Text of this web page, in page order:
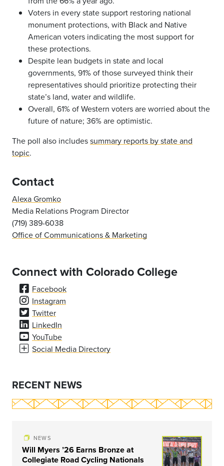
Voters in every state support restoring national
monument protections, with Black and Native
American voters indicating the most support for
these protections.
Despite lean budgets in state and local
governments, 91% of those surveyed think their
representatives should prioritize protecting their
state’s land, water and wildlife.
Overall, 61% of Western voters are worried about the
future of nature; 36% are optimistic.
The poll also includessummary reports by state and
topic.
Contact
Alexa Gromko
Media Relations Program Director
(719) 389-6038
Office of Communications & Marketing
Connect with Colorado College
Facebook
Instagram
Twitter
LinkedIn
YouTube
Social Media Directory
RECENT NEWS
NEWS
Will Myers ’26 Earns Bronze at
Collegiate Road Cycling Nationals